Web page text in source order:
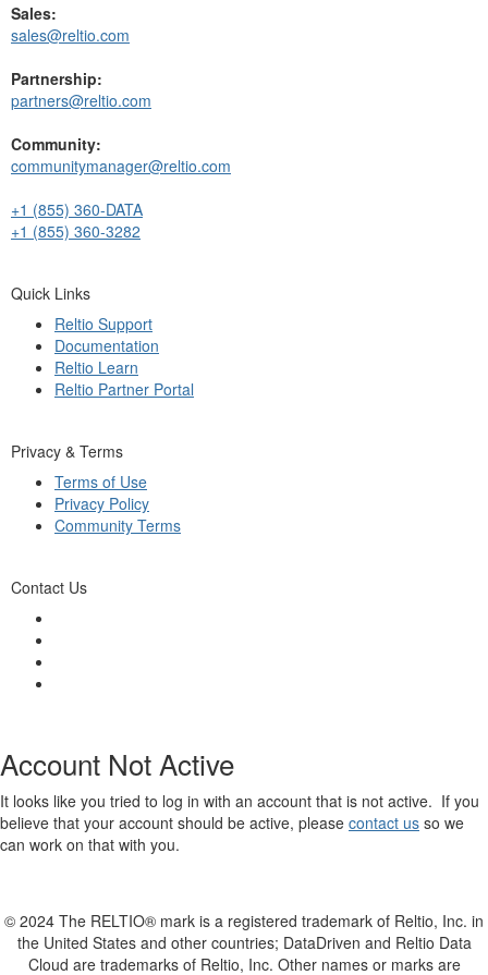
Sales:
sales@reltio.com
Partnership:
partners@reltio.com
Community:
communitymanager@reltio.com
+1 (855) 360-DATA
+1 (855) 360-3282
Quick Links
Reltio Support
Documentation
Reltio Learn
Reltio Partner Portal
Privacy & Terms
Terms of Use
Privacy Policy
Community Terms
Contact Us
Account Not Active
It looks like you tried to log in with an account that is not active. If you
believe that your account should be active, please contact us so we
can work on that with you.
© 2024 The RELTIO® mark is a registered trademark of Reltio, Inc. in
the United States and other countries; DataDriven and Reltio Data
Cloud are trademarks of Reltio, Inc. Other names or marks are